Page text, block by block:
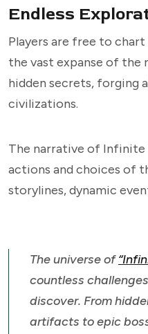
Endless
Players are free to
the vast expanse of the
hidden secrets, forging
civilizations.
The narrative of Infinite
actions and choices of
storylines, dynamic
The universe of
countless
discover. From
artifacts to epic